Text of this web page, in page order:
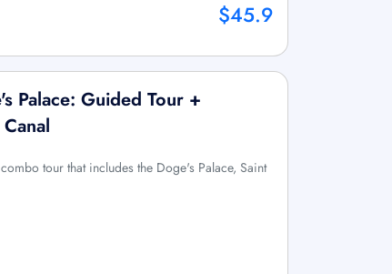
$45.9
Palace: Guided Tour +
tour that includes the Doge's Palace, Saint